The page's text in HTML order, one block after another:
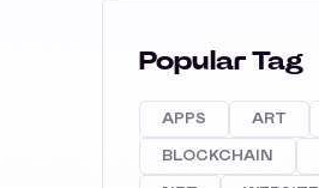
Popular Tag
APPS ART
BLOCKCHAIN